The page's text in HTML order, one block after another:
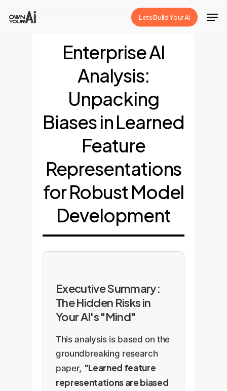
Lets Build Your Ai
Enterprise AI
Analysis:
Unpacking
Biases in Learned
Feature
Representations
for Robust Model
Development
Executive Summary:
The Hidden Risks in
Your AI's "Mind"
This analysis is based on the
groundbreaking research
paper, "Learned feature
representations are biased